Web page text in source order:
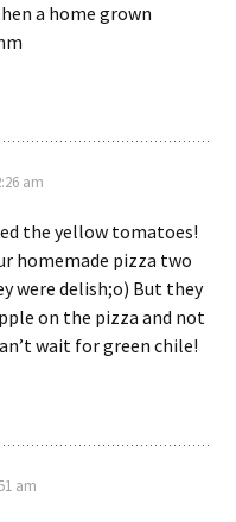
a home grown
am
the yellow tomatoes!
homemade pizza two
were delish;o) But they
on the pizza and not
wait for green chile!
am